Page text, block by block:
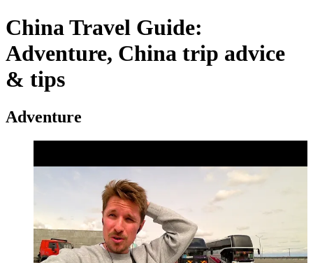
China Travel Guide:
Adventure, China trip advice
& tips
Adventure